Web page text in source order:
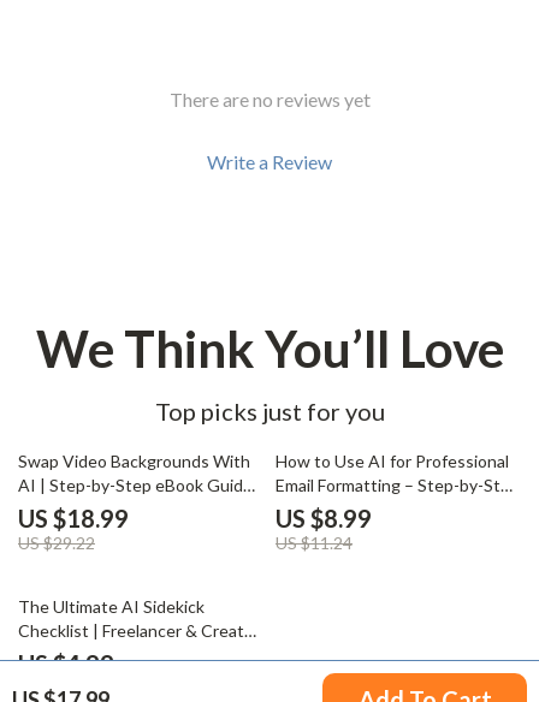
There are no reviews yet
Write a Review
We Think You’ll Love
Top picks just for you
35% off
Swap Video Backgrounds With
AI | Step-by-Step eBook Guide
for ai to change the background
in a video, Content Creators &
Marketers
US $18.99
US $29.22
20% off
How to Use AI for Professional
Email Formatting – Step-by-Step
Guide for Polished, Effective
Emails
US $8.99
US $11.24
20% off
The Ultimate AI Sidekick
Checklist | Freelancer & Creator
Client Management Guide, AI
US $4.99
US $6.24